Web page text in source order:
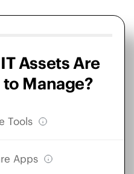
Assets Are
Manage?
Tools
Apps